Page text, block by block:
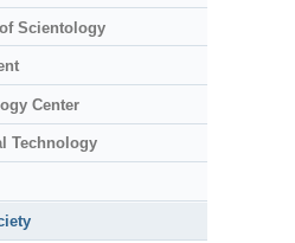
Scientology
Center
Technology